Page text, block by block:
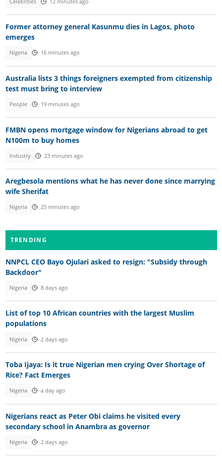
Former attorney general Kasunmu dies in Lagos, photo
emerges
Nigeria 16 minutes ago
Australia lists 3 things foreigners exempted from citizenship
test must bring to interview
People 19 minutes ago
FMBN opens mortgage window for Nigerians abroad to get
N100m to buy homes
Industry 23 minutes ago
Aregbesola mentions what he has never done since marrying
wife Sherifat
Nigeria 25 minutes ago
TRENDING
NNPCL CEO Bayo Ojulari asked to resign: "Subsidy through
Backdoor"
Nigeria 8 days ago
List of top 10 African countries with the largest Muslim
populations
Nigeria 2 days ago
Toba Ijaya: Is it true Nigerian men crying Over Shortage of
Rice? Fact Emerges
Nigeria a day ago
Nigerians react as Peter Obi claims he visited every
secondary school in Anambra as governor
Nigeria 2 days ago